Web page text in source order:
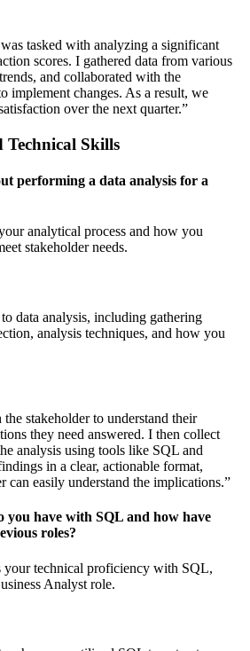
tasked with analyzing a significant
scores. I gathered data from various
and collaborated with the
implement changes. As a result, we
over the next quarter.”
Technical Skills
performing a data analysis for a
analytical process and how you
stakeholder needs.
data analysis, including gathering
analysis techniques, and how you
stakeholder to understand their
they need answered. I then collect
analysis using tools like SQL and
in a clear, actionable format,
can easily understand the implications.”
you have with SQL and how have
roles?
your technical proficiency with SQL,
Analyst role.